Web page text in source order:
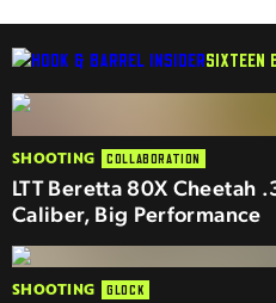
SIXTEEN
SHOOTING COLLABORATION
LTT Beretta 80X Cheetah
Caliber, Big Performance
SHOOTING GLOCK